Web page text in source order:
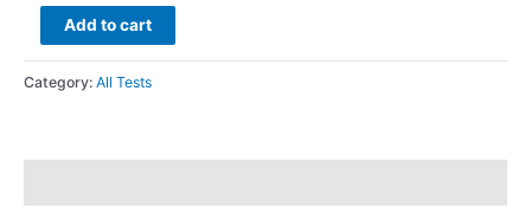
Agglutination
Test
Add to cart
Category: All Tests